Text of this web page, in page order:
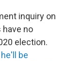
inquiry on
have no
election.
be